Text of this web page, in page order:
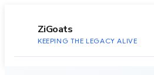
ZiGoats
KEEPING THE LEGACY ALIVE